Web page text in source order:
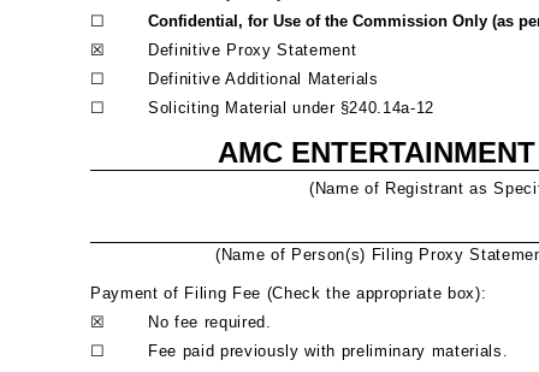
☐
Confidential, for Use of the Commission Only (as
☒
Definitive Proxy Statement
☐
Definitive Additional Materials
☐
Soliciting Material under §240.14a-12
AMC
(Name of Registrant as
(Name of Person(s) Filing Proxy
Payment of Filing Fee (Check the appropriate box):
☒
No fee required.
☐
Fee paid previously with preliminary materials.